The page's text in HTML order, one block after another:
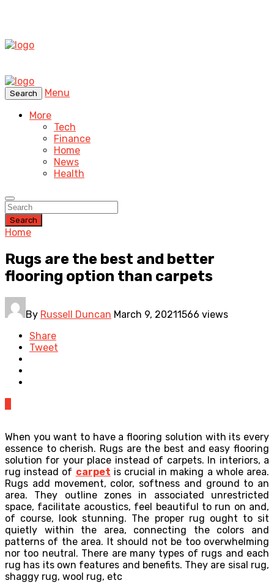
Search
Menu
More
Tech
Finance
Home
News
Health
Search
Home
Rugs are the best and better
flooring option than carpets
By Russell Duncan March 9, 20211566 views
Share
Tweet
When you want to have a flooring solution with its every
essence to cherish. Rugs are the best and easy flooring
solution for your place instead of carpets. In interiors, a
rug instead of carpet is crucial in making a whole area.
Rugs add movement, color, softness and ground to an
area. They outline zones in associated unrestricted
space, facilitate acoustics, feel beautiful to run on and,
of course, look stunning. The proper rug ought to sit
quietly within the area, connecting the colors and
patterns of the area. It should not be too overwhelming
nor too neutral. There are many types of rugs and each
rug has its own features and benefits. They are sisal rug,
shaggy rug, wool rug, etc